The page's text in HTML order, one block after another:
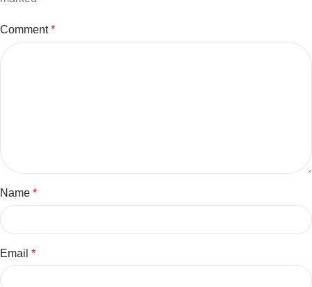
Comment*
Name *
Email *